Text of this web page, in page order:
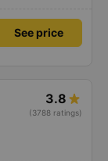
See price
3.8
(3788 ratings)